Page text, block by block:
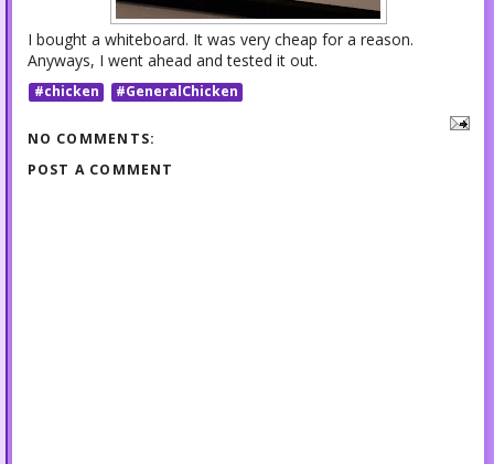
I bought a whiteboard. It was very cheap for a reason.
Anyways, I went ahead and tested it out.
#chicken #GeneralChicken
NO COMMENTS:
POST A COMMENT